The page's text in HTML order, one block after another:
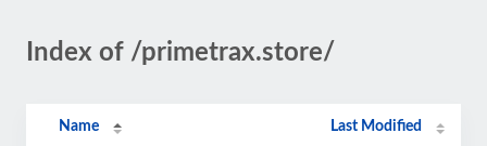
Index of /primetrax.store/
Name Last Modified